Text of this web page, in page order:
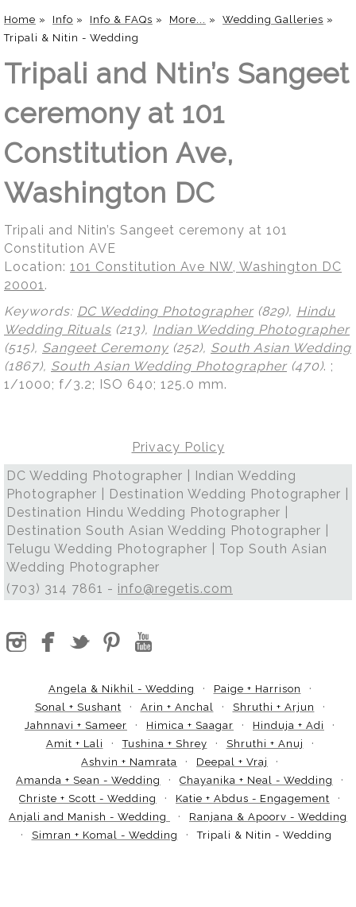
Home » Info » Info & FAQs » More... » Wedding Galleries »
Tripali & Nitin - Wedding
Tripali and Ntin’s Sangeet
ceremony at 101
Constitution Ave,
Washington DC
Tripali and Nitin’s Sangeet ceremony at 101
Constitution AVE
Location: 101 Constitution Ave NW, Washington DC
20001.
Keywords: DC Wedding Photographer (829), Hindu
Wedding Rituals (213), Indian Wedding Photographer
(515), Sangeet Ceremony (252), South Asian Wedding
(1867), South Asian Wedding Photographer (470). ;
1/1000; f/3.2; ISO 640; 125.0 mm.
Privacy Policy
DC Wedding Photographer | Indian Wedding
Photographer | Destination Wedding Photographer |
Destination Hindu Wedding Photographer |
Destination South Asian Wedding Photographer |
Telugu Wedding Photographer | Top South Asian
Wedding Photographer
(703) 314 7861 - info@regetis.com
Angela & Nikhil - Wedding
Paige + Harrison
Sonal + Sushant
Arin + Anchal
Shruthi + Arjun
Jahnnavi + Sameer
Himica + Saagar
Hinduja + Adi
Amit + Lali
Tushina + Shrey
Shruthi + Anuj
Ashvin + Namrata
Deepal + Vraj
Amanda + Sean - Wedding
Chayanika + Neal - Wedding
Christe + Scott - Wedding
Katie + Abdus - Engagement
Anjali and Manish - Wedding
Ranjana & Apoorv - Wedding
Simran + Komal - Wedding
Tripali & Nitin - Wedding